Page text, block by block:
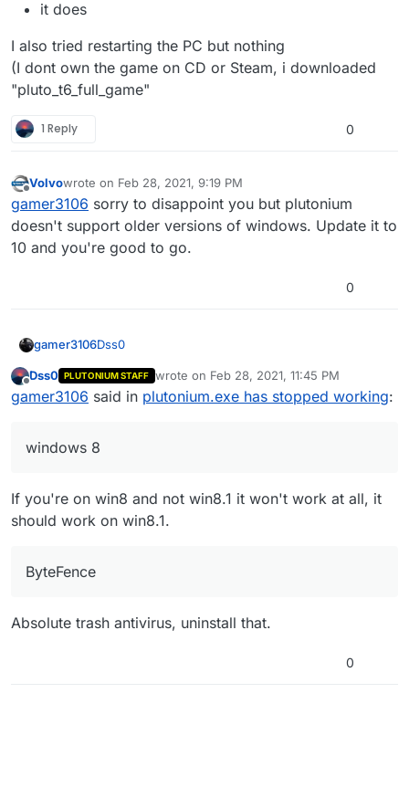
it does
I also tried restarting the PC but nothing
(I dont own the game on CD or Steam, i downloaded
"pluto_t6_full_game"
1 Reply 0
Offline
Volvowrote on Feb 28, 2021, 9:19 PM
last edited by
gamer3106 sorry to disappoint you but plutonium
doesn't support older versions of windows. Update it to
10 and you're good to go.
0
gamer3106Dss0
windows 8
ByteFence
I also tried restarting the PC but nothing
Offline
Dss0 PLUTONIUM STAFF wrote on Feb 28, 2021, 11:45 PM
last edited by
gamer3106 said in plutonium.exe has stopped working:
windows 8
If you're on win8 and not win8.1 it won't work at all, it
should work on win8.1.
ByteFence
Absolute trash antivirus, uninstall that.
0